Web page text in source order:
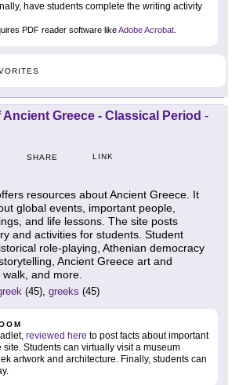
have students complete the writing activity
PDF reader software likeAdobe Acrobat
Greece - Classical Period -
SHARE LINK
resources about Ancient Greece. It
global events, important people,
and life lessons. The site posts
and activities for students. Student
role-playing, Athenian democracy
Ancient Greece art and
and more.
(45), greeks (45)
reviewed here to post facts about important
Students can virtually visit a museum
artwork and architecture. Finally, students can